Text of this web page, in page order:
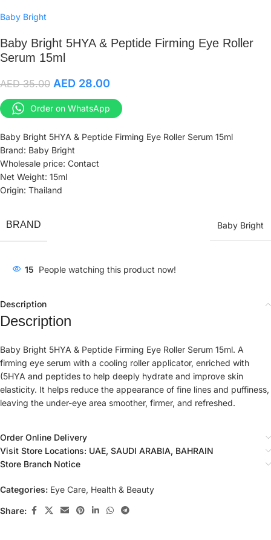
Baby Bright
Baby Bright 5HYA & Peptide Firming Eye Roller
Serum 15ml
AED35.00 AED 28.00
Order on WhatsApp
Baby Bright 5HYA & Peptide Firming Eye Roller Serum 15ml
Brand: Baby Bright
Wholesale price: Contact
Net Weight: 15ml
Origin: Thailand
BRAND Baby Bright
15 People watching this product now!
Description
Description
Baby Bright 5HYA & Peptide Firming Eye Roller Serum 15ml. A
firming eye serum with a cooling roller applicator, enriched with
(5HYA and peptides to help deeply hydrate and improve skin
elasticity. It helps reduce the appearance of fine lines and puffiness,
leaving the under-eye area smoother, firmer, and refreshed.
Order Online Delivery
Visit Store Locations: UAE, SAUDI ARABIA, BAHRAIN
Store Branch Notice
Categories: Eye Care, Health & Beauty
Share: